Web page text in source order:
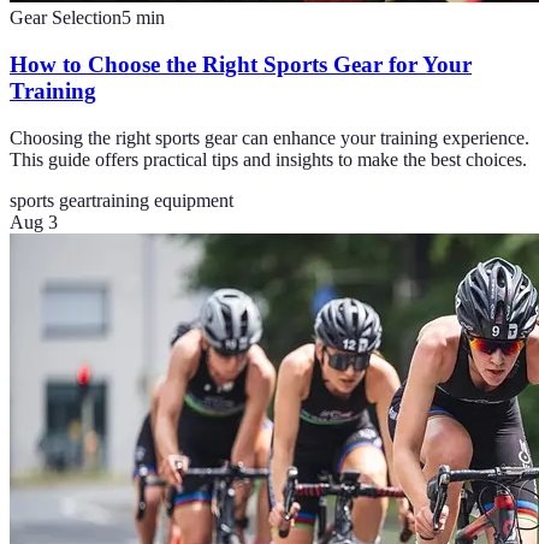
Gear Selection5 min
How to Choose the Right Sports Gear for Your
Training
Choosing the right sports gear can enhance your training experience.
This guide offers practical tips and insights to make the best choices.
sports geartraining equipment
Aug 3